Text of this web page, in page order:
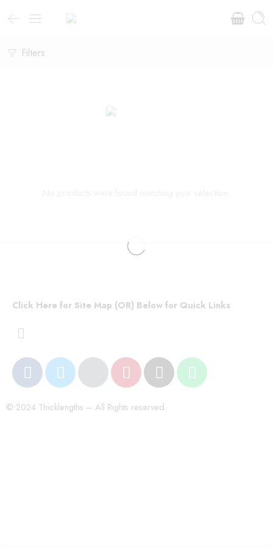
Filters
Click Here for Site Map (OR) Below for Quick Links
© 2024 Thicklengths – All Rights reserved.